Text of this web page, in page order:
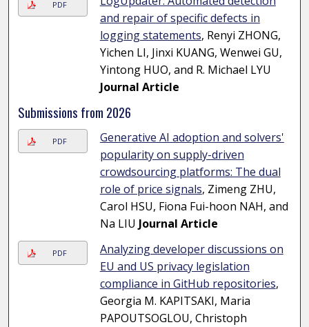
PDF
and repair of specific defects in
logging statements, Renyi ZHONG,
Yichen LI, Jinxi KUANG, Wenwei GU,
Yintong HUO, and R. Michael LYU
Journal Article
Submissions from 2026
PDF
Generative AI adoption and solvers'
popularity on supply-driven
crowdsourcing platforms: The dual
role of price signals, Zimeng ZHU,
Carol HSU, Fiona Fui-hoon NAH, and
Na LIU Journal Article
PDF
Analyzing developer discussions on
EU and US privacy legislation
compliance in GitHub repositories,
Georgia M. KAPITSAKI, Maria
PAPOUTSOGLOU, Christoph